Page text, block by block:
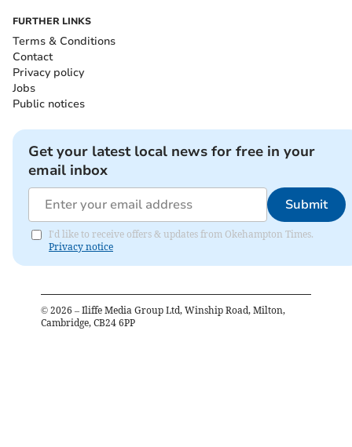
FURTHER LINKS
Terms & Conditions
Contact
Privacy policy
Jobs
Public notices
Get your latest local news for free in your
email inbox
Submit
I'd like to receive offers & updates from Okehampton Times.
Privacy notice
© 2026 – Iliffe Media Group Ltd, Winship Road, Milton,
Cambridge, CB24 6PP